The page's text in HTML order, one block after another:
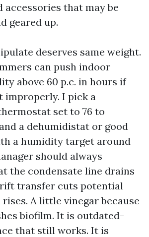
that may be
geared up.
deserves same weight.
can push indoor
above 60 p.c. in hours if
improperly. I pick a
set to 76 to
a dehumidistat or good
a humidity target around
should always
the condensate line drains
transfer cuts potential
A little vinegar because
biofilm. It is outdated-
that still works. It is